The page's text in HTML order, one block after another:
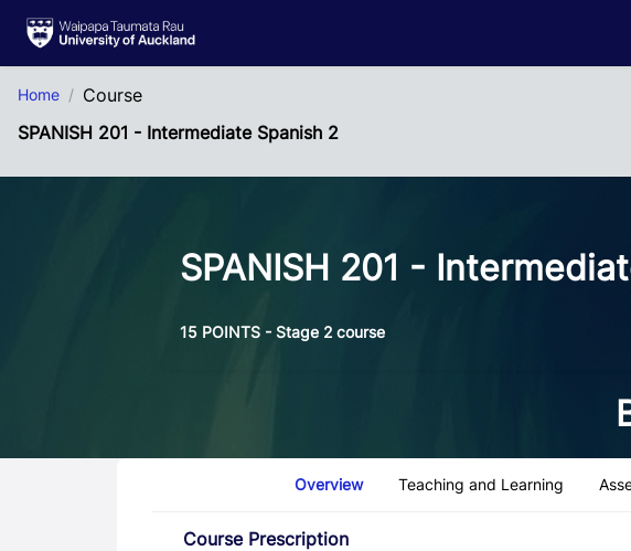
Home
Course
SPANISH 201 - Intermediate Spanish 2
SPANISH 201 -
15 POINTS - Stage 2 course
Overview Teaching and Learning
Course Prescription